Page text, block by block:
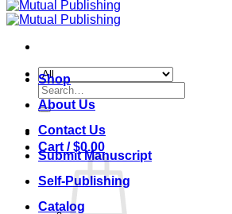
Search
for:
Cart /$0.00
Shop
About Us
Contact Us
Submit Manuscript
Self-Publishing
Catalog